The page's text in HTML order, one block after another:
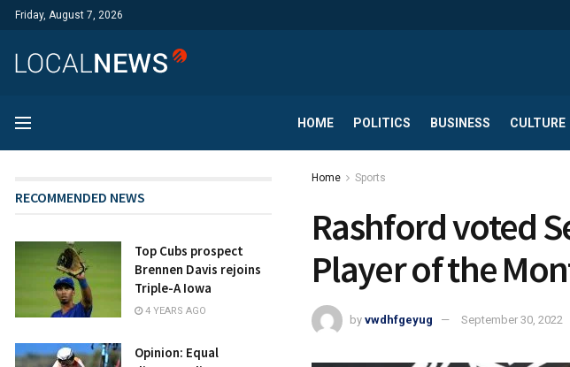
Friday, August 7, 2026
HOME POLITICS BUSINESS CULTURE
Home Sports
Rashford voted
Player of the
by vwdhfgeyug September 30, 2022
RECOMMENDED NEWS
Top Cubs prospect
Brennen Davis rejoins
Triple-A Iowa
4 YEARS AGO
Opinion: Equal